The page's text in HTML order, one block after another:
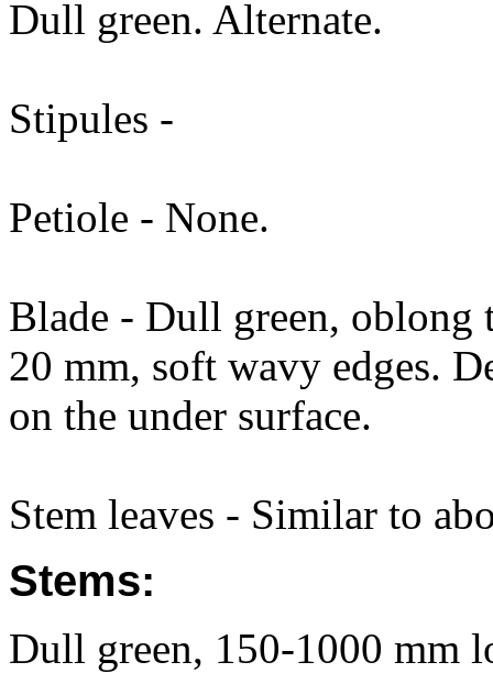
Dull green. Alternate.
Stipules -
Petiole - None.
Blade - Dull green, oblong
20 mm, soft wavy edges.
on the under surface.
Stem leaves - Similar to
Stems:
Dull green, 150-1000 mm